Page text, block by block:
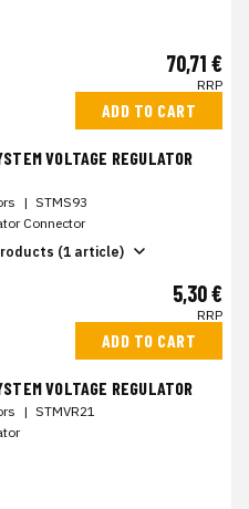
70,71 €
RRP
ADD TO CART
VOLTAGE REGULATOR
| STMS93
Connector
(1 article)
5,30 €
RRP
ADD TO CART
VOLTAGE REGULATOR
| STMVR21